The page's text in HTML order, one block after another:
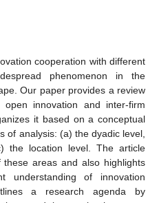
cooperation with different
phenomenon in the
Our paper provides a review
innovation and inter-firm
it based on a conceptual
of analysis: (a) the dyadic level,
the location level. The article
areas and also highlights
understanding of innovation
a research agenda by